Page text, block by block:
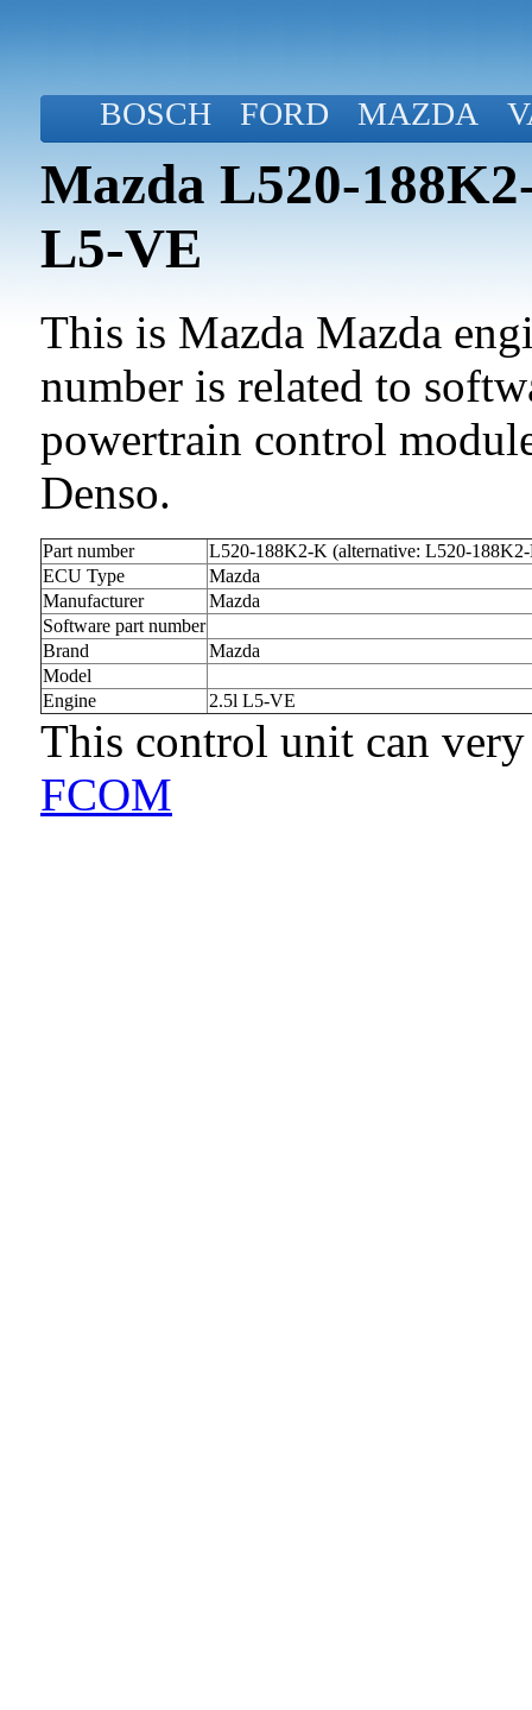
BOSCH FORD MAZDA
Mazda L520-
L5-VE
This is Mazda Mazda
number is related to
powertrain control
Denso.
Part number
L520-188K2-K (alternative: L520-
ECU Type
Mazda
Manufacturer
Mazda
Software part number
Brand
Mazda
Model
Engine
2.5l L5-VE
This control unit can
FCOM